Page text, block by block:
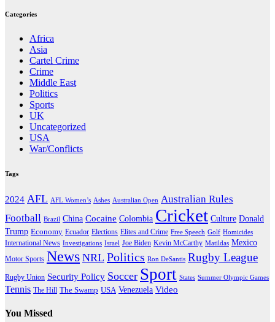
Categories
Africa
Asia
Cartel Crime
Crime
Middle East
Politics
Sports
UK
Uncategorized
USA
War/Conflicts
Tags
2024 AFL AFL Women’s Ashes Australian Open Australian Rules
Football Brazil China Cocaine Colombia Cricket Culture Donald
Trump Economy Ecuador Elections Elites and Crime Free Speech Golf Homicides
International News Investigations Israel Joe Biden Kevin McCarthy Matildas Mexico
Motor Sports News NRL Politics Ron DeSantis Rugby League
Rugby Union Security Policy Soccer Sport States Summer Olympic Games
Tennis The Hill The Swamp USA Venezuela Video
You Missed